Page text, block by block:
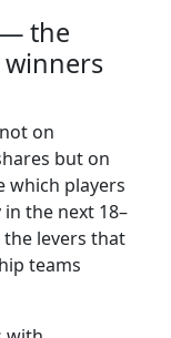
the
on
but on
which players
the next 18–
the levers that
teams